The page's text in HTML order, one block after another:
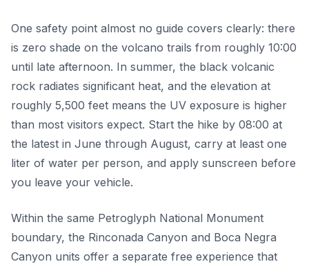
One safety point almost no guide covers clearly: there
is zero shade on the volcano trails from roughly 10:00
until late afternoon. In summer, the black volcanic
rock radiates significant heat, and the elevation at
roughly 5,500 feet means the UV exposure is higher
than most visitors expect. Start the hike by 08:00 at
the latest in June through August, carry at least one
liter of water per person, and apply sunscreen before
you leave your vehicle.
Within the same Petroglyph National Monument
boundary, the Rinconada Canyon and Boca Negra
Canyon units offer a separate free experience that